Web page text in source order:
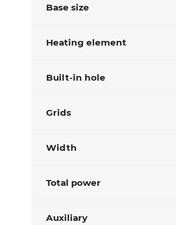
Base size
Heating element
Built-in hole
Grids
Width
Total power
Auxiliary